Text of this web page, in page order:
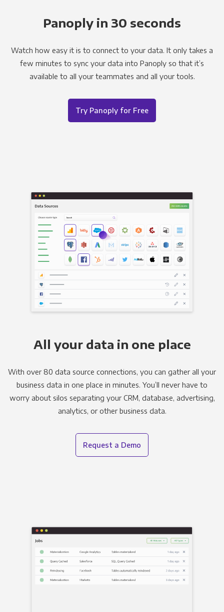
Panoply in 30 seconds
Watch how easy it is to connect to your data. It only takes a
few minutes to sync your data into Panoply so that it’s
available to all your teammates and all your tools.
Try Panoply for Free
All your data in one place
With over 80 data source connections, you can gather all your
business data in one place in minutes. You’ll never have to
worry about silos separating your CRM, database, advertising,
analytics, or other business data.
Request a Demo